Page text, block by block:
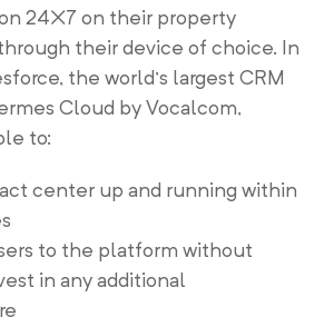
24×7 on their property
their device of choice. In
the world’s largest CRM
Cloud by Vocalcom,
to:
center up and running within
to the platform without
in any additional